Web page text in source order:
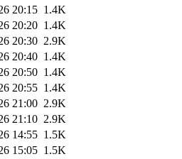
20:15 1.4K
20:20 1.4K
20:30 2.9K
20:40 1.4K
20:50 1.4K
20:55 1.4K
21:00 2.9K
21:10 2.9K
14:55 1.5K
15:05 1.5K